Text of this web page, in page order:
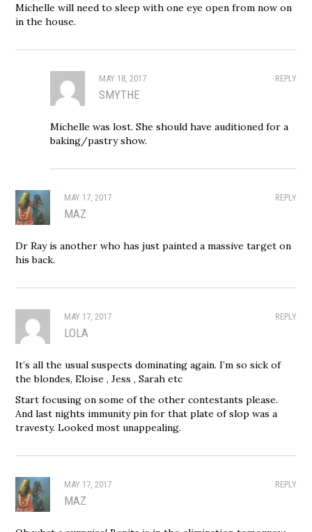
Michelle will need to sleep with one eye open from now on
in the house.
REPLY
MAY 18, 2017
SMYTHE
Michelle was lost. She should have auditioned for a
baking/pastry show.
REPLY
MAY 17, 2017
MAZ
Dr Ray is another who has just painted a massive target on
his back.
REPLY
MAY 17, 2017
LOLA
It’s all the usual suspects dominating again. I’m so sick of
the blondes, Eloise , Jess , Sarah etc
Start focusing on some of the other contestants please.
And last nights immunity pin for that plate of slop was a
travesty. Looked most unappealing.
REPLY
MAY 17, 2017
MAZ